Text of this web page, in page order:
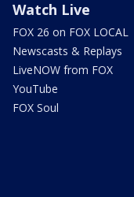
Watch Live
FOX 26 on FOX LOCAL
Newscasts & Replays
LiveNOW from FOX
YouTube
FOX Soul